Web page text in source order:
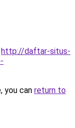
http://daftar-situs-
you can return to